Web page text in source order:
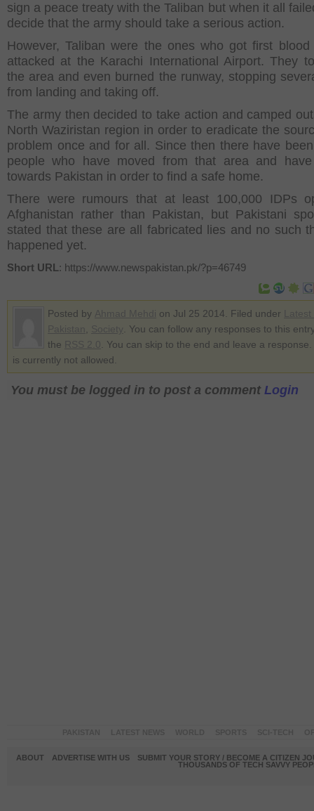
sign a peace treaty with the Taliban but when it all
decide that the army should take a serious action.
However, Taliban were the ones who got first
attacked at the Karachi International Airport. They
the area and even burned the runway, stopping
from landing and taking off.
The army then decided to take action and camped
North Waziristan region in order to eradicate the
problem once and for all. Since then there have
people who have moved from that area and
towards Pakistan in order to find a safe home.
There were rumours that at least 100,000 IDPs
Afghanistan rather than Pakistan, but Pakistani
stated that these are all fabricated lies and no such
happened yet.
Short URL: https://www.newspakistan.pk/?p=46749
Posted by on Jul 25 2014. Filed under
. You can follow any responses to this
the
. You can skip to the end and leave a
is currently not allowed.
You must be logged in to post a comment Login
ABOUT ADVERTISE WITH US
SUBMIT YOUR STORY / BECOME A CITIZEN
THOUSANDS OF TECH SAVVY